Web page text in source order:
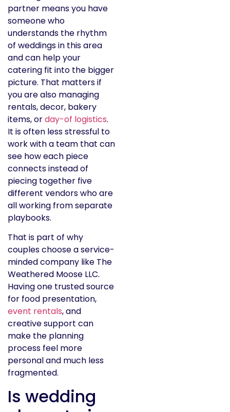
partner means you have
someone who
understands the rhythm
of weddings in this area
and can help your
catering fit into the bigger
picture. That matters if
you are also managing
rentals, decor, bakery
items, orday-of logistics.
It is often less stressful to
work with a team that can
see how each piece
connects instead of
piecing together five
different vendors who are
all working from separate
playbooks.
That is part of why
couples choose a service-
minded company like The
Weathered Moose LLC.
Having one trusted source
for food presentation,
event rentals, and
creative support can
make the planning
process feel more
personal and much less
fragmented.
Is wedding